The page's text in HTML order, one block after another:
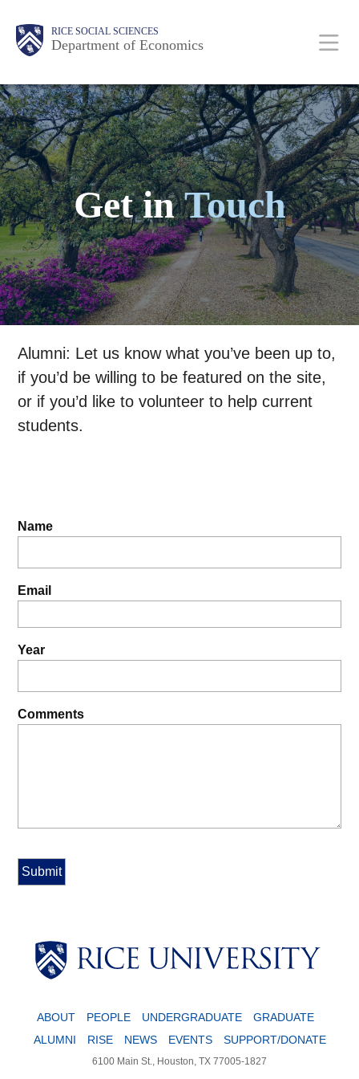
content
RICE SOCIAL SCIENCES
Department of Economics
Main
Nav
Body
Body
Body
Body
Body
Body
Body
Get inTouch
Alumni: Let us know what you’ve been up to,
if you’d be willing to be featured on the site,
or if you’d like to volunteer to help current
students.
Name
Email
Year
Comments
ABOUT PEOPLE UNDERGRADUATE
GRADUATE
ALUMNI
RISE NEWS EVENTS SUPPORT/DONATE
6100 Main St., Houston, TX 77005-1827
Body